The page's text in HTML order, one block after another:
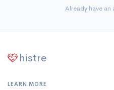
Already have an
histre
LEARN MORE